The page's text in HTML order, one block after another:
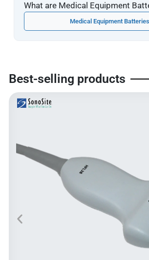
What are Medical Equipment
Medical Equipment Batteries
Best-selling products